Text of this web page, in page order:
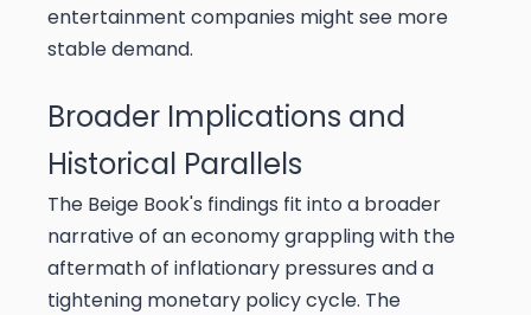
entertainment companies might see more
stable demand.
Broader Implications and
Historical Parallels
The Beige Book's findings fit into a broader
narrative of an economy grappling with the
aftermath of inflationary pressures and a
tightening monetary policy cycle. The